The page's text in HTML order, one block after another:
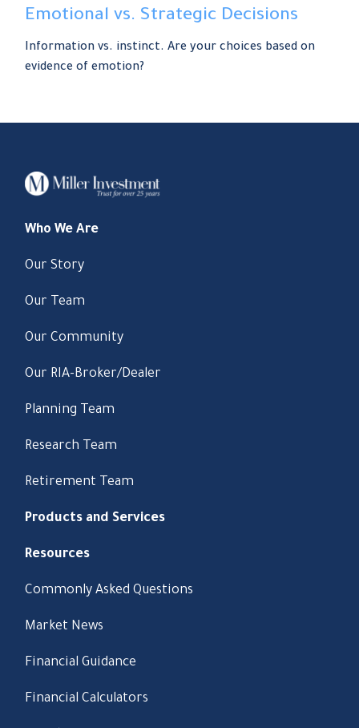
Emotional vs. Strategic Decisions
Information vs. instinct. Are your choices based on
evidence of emotion?
Who We Are
Our Story
Our Team
Our Community
Our RIA-Broker/Dealer
Planning Team
Research Team
Retirement Team
Products and Services
Resources
Commonly Asked Questions
Market News
Financial Guidance
Financial Calculators